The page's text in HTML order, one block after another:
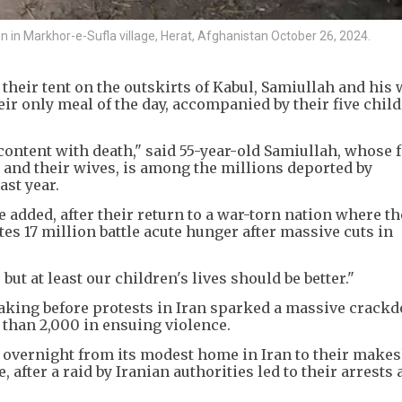
Markhor-e-Sufla village, Herat, Afghanistan October 26, 2024.
tent on the outskirts of Kabul, Samiullah and his
only meal of the day, accompanied by their five
with death," said 55-year-old Samiullah, whose
their wives, is among the millions deported by
year.
added, after their return to a war-torn nation where
17 million battle acute hunger after massive cuts in
at least our children's lives should be better."
before protests in Iran sparked a massive
2,000 in ensuing violence.
from its modest home in Iran to their
after a raid by Iranian authorities led to their arrests